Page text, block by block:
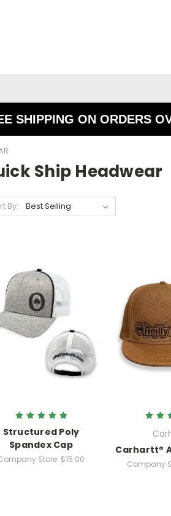
SHIPPING ON ORDERS
Ship Headwear
By:
Structured Poly
Spandex Cap
Store: $15.00
Carhartt®
Company